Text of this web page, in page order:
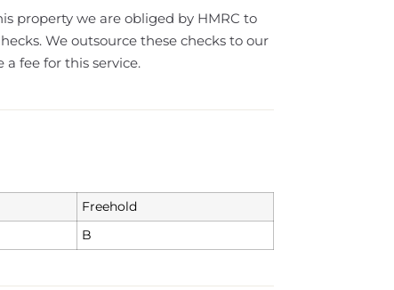
property we are obliged by HMRC to
We outsource these checks to our
fee for this service.
Freehold
B